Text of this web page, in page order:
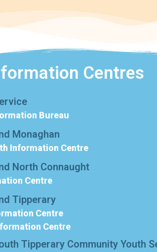
Centres
Bureau
Monaghan
Information Centre
North Connaught
Centre
Tipperary
Centre
Centre
Tipperary Community Youth